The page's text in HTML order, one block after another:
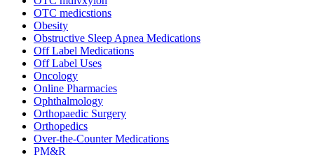
OTC medicstions
Obesity
Obstructive Sleep Apnea Medications
Off Label Medications
Off Label Uses
Oncology
Online Pharmacies
Ophthalmology
Orthopaedic Surgery
Orthopedics
Over-the-Counter Medications
PM&R